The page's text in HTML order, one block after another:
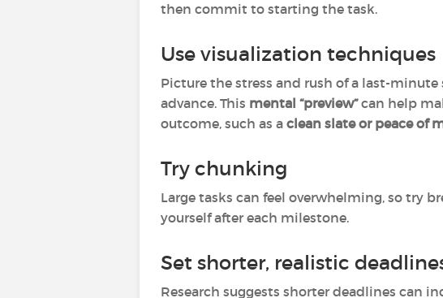
then commit to starting the task.
Use visualization techniques
Picture the stress and rush of a last-
advance. This mental “preview”can help
outcome, such as a clean slate or peace of
Try chunking
Large tasks can feel overwhelming, so try
yourself after each milestone.
Set shorter, realistic
Research suggests shorter deadlines can